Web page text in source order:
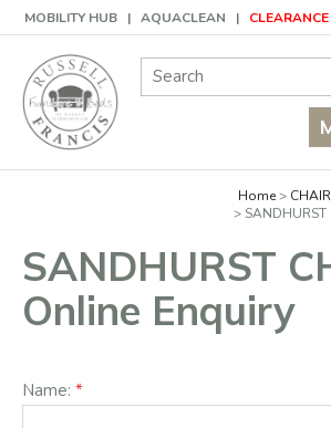
MOBILITY HUB AQUACLEAN CLEARANCE
Basket
Site Search:
Home
SANDHURST
Online Enquiry
Name: